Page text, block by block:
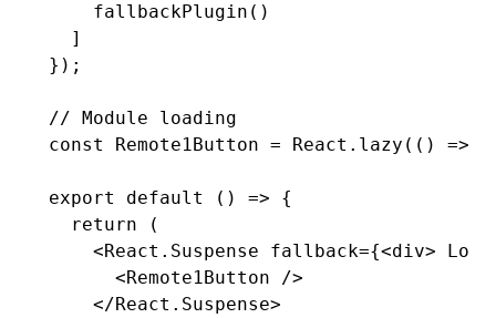
    fallbackPlugin
()
  ]
});
// Module loading
const
Remote1Button = React .lazy (() =>
export default () => {
  return
(
    <
React.Suspense fallback={<div>
      <
Remote1Button />
    </
React.Suspense>